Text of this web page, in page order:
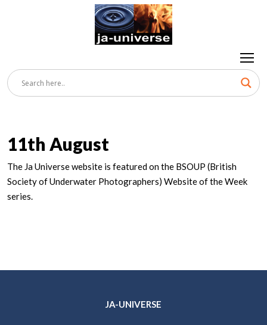
11th August
The Ja Universe website is featured on the BSOUP (British
Society of Underwater Photographers) Website of the Week
series.
JA-UNIVERSE